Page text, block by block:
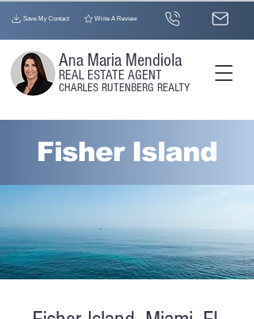
Save My Contact Write A Review
Ana Maria Mendiola
REAL ESTATE AGENT​
CHARLES RUTENBERG REALTY
Fisher Island